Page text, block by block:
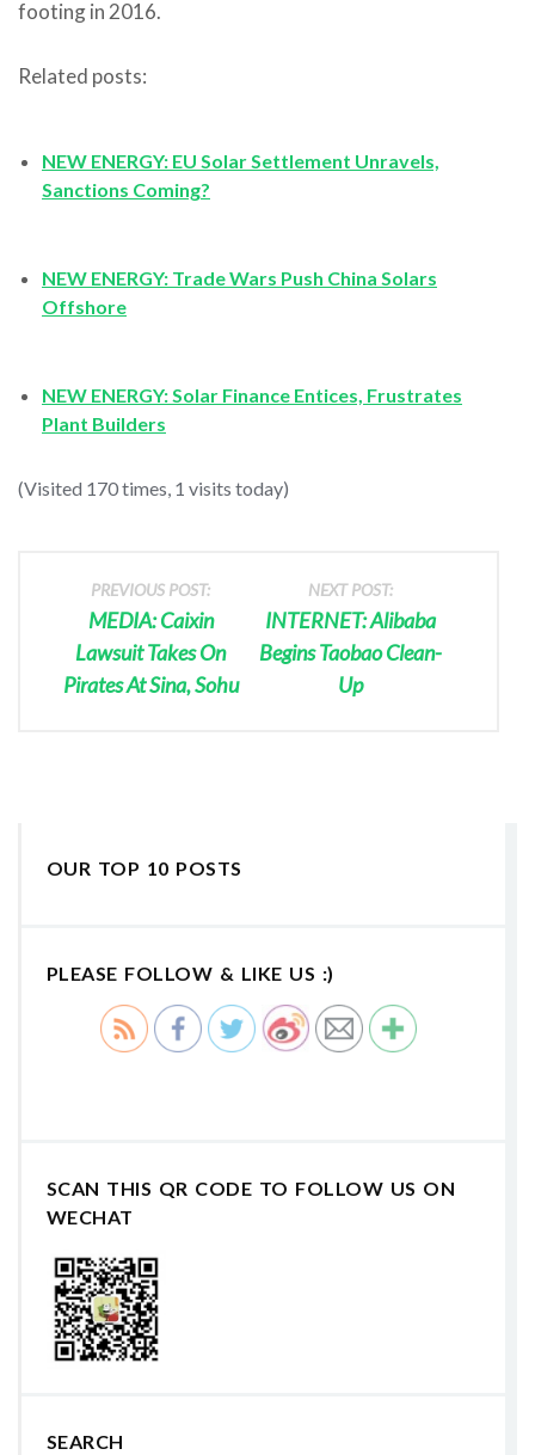
footing in 2016.
Related posts:
NEW ENERGY: EU Solar Settlement Unravels,
Sanctions Coming?
NEW ENERGY: Trade Wars Push China Solars
Offshore
NEW ENERGY: Solar Finance Entices, Frustrates
Plant Builders
(Visited 170 times, 1 visits today)
PREVIOUS POST:
MEDIA: Caixin
Lawsuit Takes On
Pirates At Sina, Sohu
NEXT POST:
INTERNET: Alibaba
Begins Taobao Clean-
Up
OUR TOP 10 POSTS
PLEASE FOLLOW & LIKE US :)
SCAN THIS QR CODE TO FOLLOW US ON
WECHAT
SEARCH